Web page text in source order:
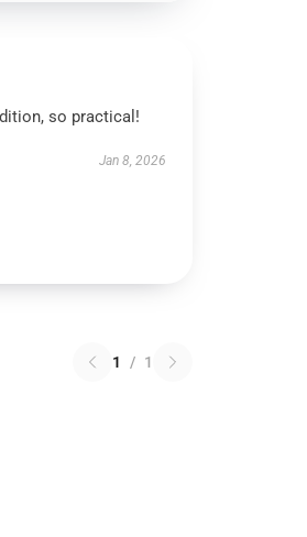
so practical!
Jan 8, 2026
1 / 1